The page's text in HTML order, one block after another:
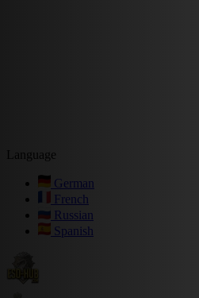
Language
German
French
Russian
Spanish